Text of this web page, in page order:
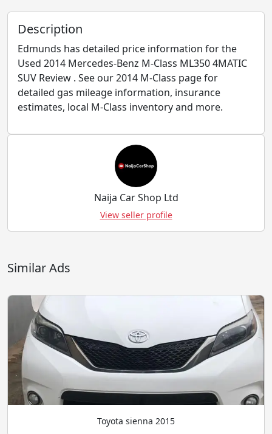
Description
Edmunds has detailed price information for the
Used 2014 Mercedes-Benz M-Class ML350 4MATIC
SUV Review . See our 2014 M-Class page for
detailed gas mileage information, insurance
estimates, local M-Class inventory and more.
Naija Car Shop Ltd
View seller profile
Similar Ads
Toyota sienna 2015